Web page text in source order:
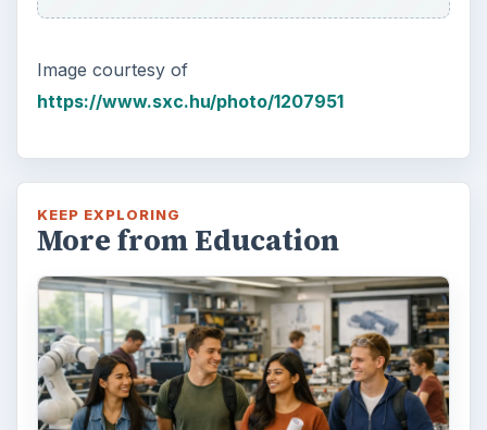
Image courtesy of
https://www.sxc.hu/photo/1207951
KEEP EXPLORING
More from Education